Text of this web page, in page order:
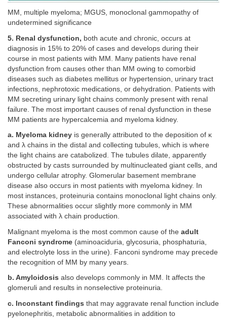
MM, multiple myeloma; MGUS, monoclonal gammopathy of
undetermined significance
5. Renal dysfunction, both acute and chronic, occurs at
diagnosis in 15% to 20% of cases and develops during their
course in most patients with MM. Many patients have renal
dysfunction from causes other than MM owing to comorbid
diseases such as diabetes mellitus or hypertension, urinary tract
infections, nephrotoxic medications, or dehydration. Patients with
MM secreting urinary light chains commonly present with renal
failure. The most important causes of renal dysfunction in these
MM patients are hypercalcemia and myeloma kidney.
a. Myeloma kidney is generally attributed to the deposition of κ
and λ chains in the distal and collecting tubules, which is where
the light chains are catabolized. The tubules dilate, apparently
obstructed by casts surrounded by multinucleated giant cells, and
undergo cellular atrophy. Glomerular basement membrane
disease also occurs in most patients with myeloma kidney. In
most instances, proteinuria contains monoclonal light chains only.
These abnormalities occur slightly more commonly in MM
associated with λ chain production.
Malignant myeloma is the most common cause of the adult
Fanconi syndrome (aminoaciduria, glycosuria, phosphaturia,
and electrolyte loss in the urine). Fanconi syndrome may precede
the recognition of MM by many years.
b. Amyloidosis also develops commonly in MM. It affects the
glomeruli and results in nonselective proteinuria.
c. Inconstant findings that may aggravate renal function include
pyelonephritis, metabolic abnormalities in addition to